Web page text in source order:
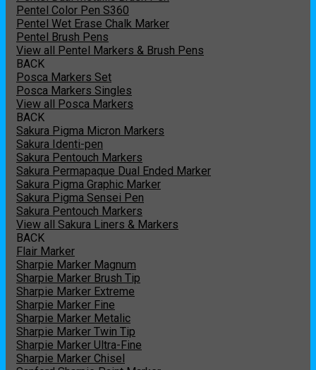
Pentel Color Pen S360
Pentel Wet Erase Chalk Marker
Pentel Brush Pens
View all Pentel Markers & Brush Pens
BACK
Posca Markers Set
Posca Markers Singles
View all Posca Markers
BACK
Sakura Pigma Micron Markers
Sakura Identi-pen
Sakura Pentouch Markers
Sakura Permapaque Dual Ended Marker
Sakura Pigma Graphic Marker
Sakura Pigma Sensei Pen
Sakura Pentouch Markers
View all Sakura Liners & Markers
BACK
Flair Marker
Sharpie Marker Magnum
Sharpie Marker Brush Tip
Sharpie Marker Extreme
Sharpie Marker Fine
Sharpie Marker Metalic
Sharpie Marker Twin Tip
Sharpie Marker Ultra-Fine
Sharpie Marker Chisel